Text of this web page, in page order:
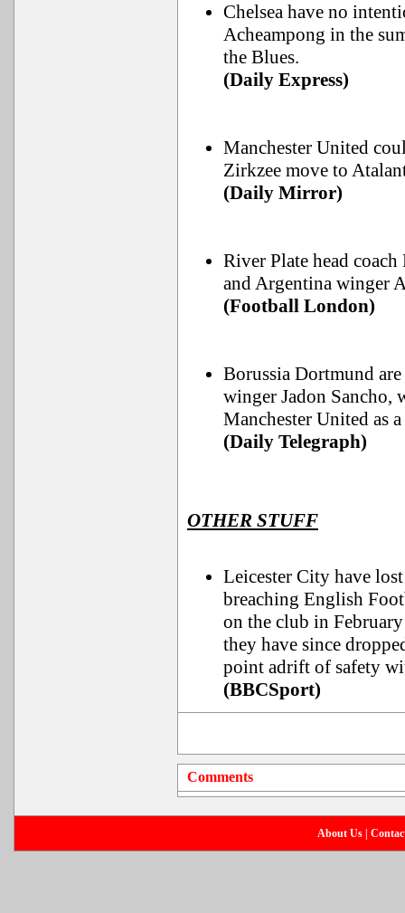
Chelsea have no
Acheampong in the
the Blues.
(Daily Express)
Manchester United
Zirkzee move to
(Daily Mirror)
River Plate head
and Argentina winger
(Football London)
Borussia Dortmund
winger Jadon Sancho,
Manchester United as
(Daily Telegraph)
OTHER STUFF
Leicester City have
breaching English
on the club in
they have since
point adrift of safety
(BBCSport)
Comments
About Us